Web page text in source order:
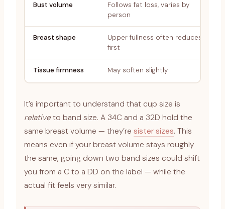
Bust volume
Follows fat loss, varies by
person
Breast shape
Upper fullness often reduces
first
Tissue firmness May soften slightly
It’s important to understand that cup size is
relativeto band size. A 34C and a 32D hold the
same breast volume — they’re sister sizes. This
means even if your breast volume stays roughly
the same, going down two band sizes could shift
you from a C to a DD on the label — while the
actual fit feels very similar.